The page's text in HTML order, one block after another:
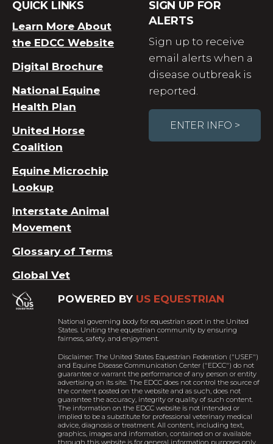
QUICK LINKS
Learn More About
the EDCC Website
Digital Brochure
National Equine
Health Plan
United Horse
Coalition
Equine Microchip
Lookup
Interstate Animal
Movement
Glossary of Terms
Global Vet
SIGN UP FOR
ALERTS
Sign up to receive
email alerts when a
disease outbreak is
reported.
ENTER INFO >
POWERED BY US EQUESTRIAN
National governing body for equestrian sport in the United
States. Uniting the equestrian community by ensuring
fairness, safety, and enjoyment.
Disclaimer: The United States Equestrian Federation ("USEF")
and Equine Disease Communication Center ("EDCC") do not
guarantee or warrant the performance of any person or entity
advertising on its site. The EDCC does not control the source of
the content posted on the website and as such, does not
guarantee the accuracy, integrity or quality of such content.
The information on the EDCC website is not intended or
implied to be a substitute for professional veterinary medical
advice, diagnosis or treatment. All content, including text,
graphics, images and information, contained on or available
through this website is for general information purposes only.